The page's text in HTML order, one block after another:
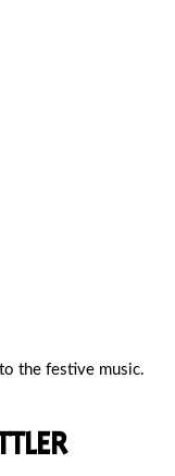
the festive music.